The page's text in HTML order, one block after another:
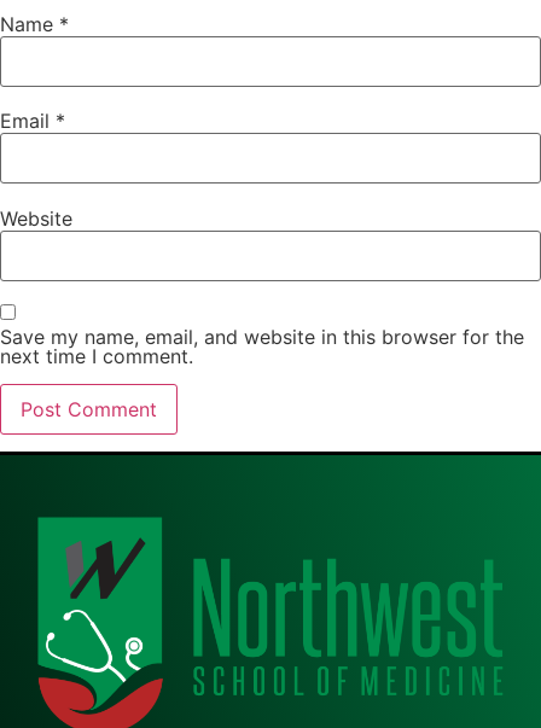
Name *
Email *
Website
Save my name, email, and website in this browser for the
next time I comment.